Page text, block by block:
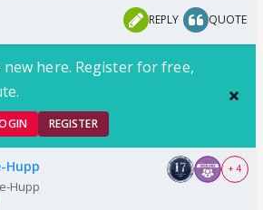
REPLY QUOTE
here. Register for free,
REGISTER
Hupp
Hupp
+ 4